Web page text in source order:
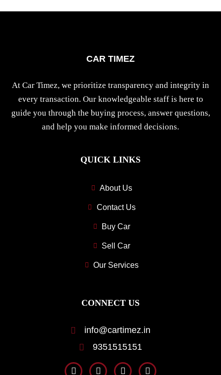
CAR TIMEZ
At Car Timez, we prioritize transparency and integrity in
every transaction. Our knowledgeable staff is here to
guide you through the buying process, answer questions,
and help you make informed decisions.
QUICK LINKS
About Us
Contact Us
Buy Car
Sell Car
Our Services
CONNECT US
info@cartimez.in
9351515151